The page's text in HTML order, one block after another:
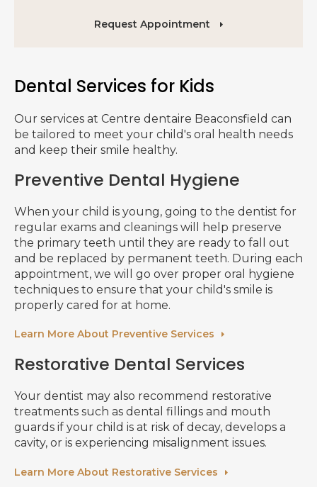
Request Appointment
Dental Services for Kids
Our services at Centre dentaire Beaconsfield can
be tailored to meet your child's oral health needs
and keep their smile healthy.
Preventive Dental Hygiene
When your child is young, going to the dentist for
regular exams and cleanings will help preserve
the primary teeth until they are ready to fall out
and be replaced by permanent teeth. During each
appointment, we will go over proper oral hygiene
techniques to ensure that your child's smile is
properly cared for at home.
Learn More About Preventive Services
Restorative Dental Services
Your dentist may also recommend restorative
treatments such as dental fillings and mouth
guards if your child is at risk of decay, develops a
cavity, or is experiencing misalignment issues.
Learn More About Restorative Services